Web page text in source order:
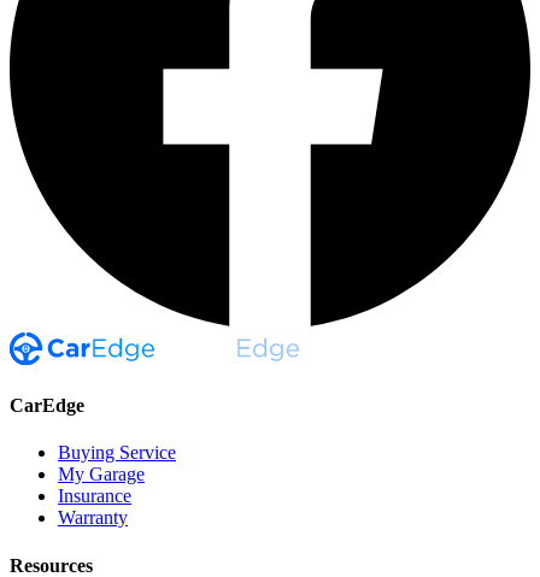
CarEdge
Buying Service
My Garage
Insurance
Warranty
Resources